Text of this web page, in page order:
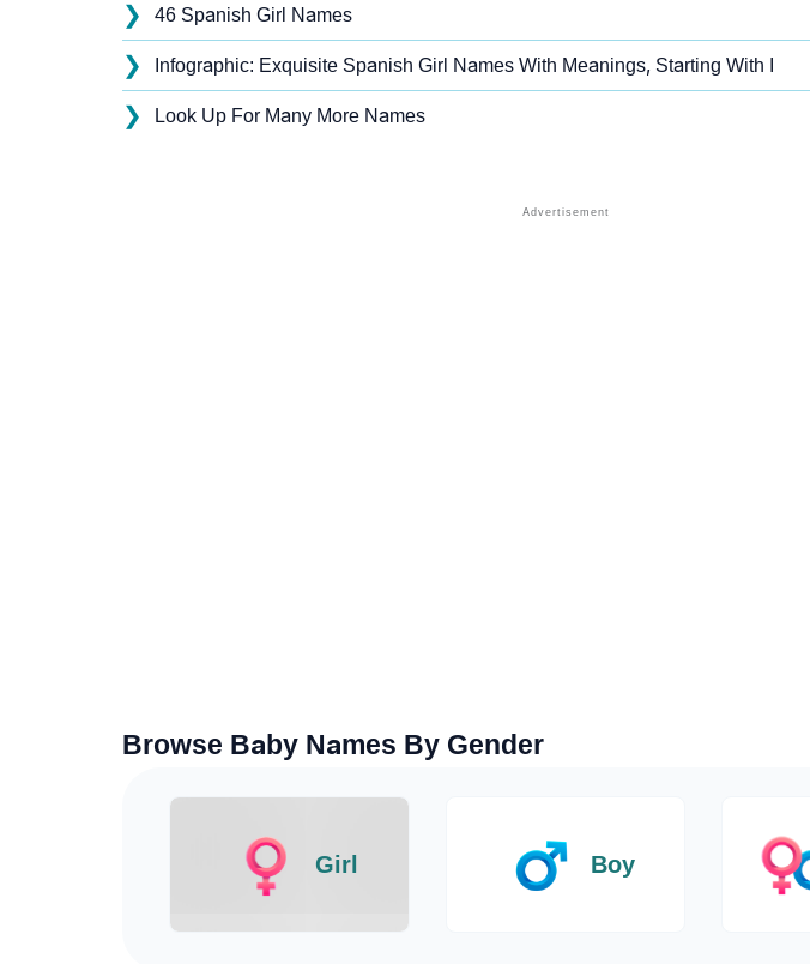
❯ 46 Spanish Girl Names
❯ Infographic: Exquisite Spanish Girl Names With Meanings, Starting With I
❯ Look Up For Many More Names
Browse Baby Names By Gender
Girl Boy